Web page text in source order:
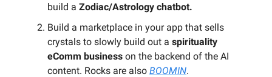
build a Zodiac/Astrology chatbot.
Build a marketplace in your app that sells
crystals to slowly build out a spirituality
eComm business on the backend of the AI
content. Rocks are also BOOMIN.